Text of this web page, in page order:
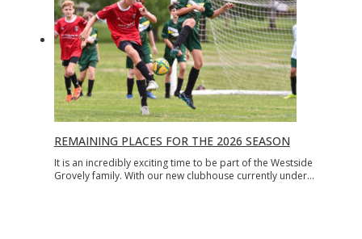
REMAINING PLACES FOR THE 2026 SEASON
It is an incredibly exciting time to be part of the Westside
Grovely family. With our new clubhouse currently under…